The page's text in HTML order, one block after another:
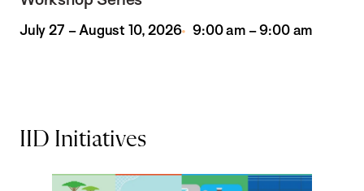
July 27 – August 10, 2026 9:00 am – 9:00 am
IID Initiatives